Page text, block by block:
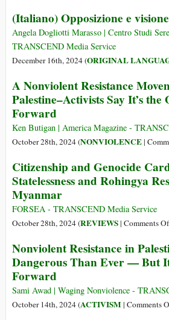
(Italiano) Opposizione e
Angela Dogliotti Marasso | Centro Studi
TRANSCEND Media Service
December 16th, 2024 (ORIGINAL
A Nonviolent Resistance
Palestine–Activists Say It’s the
Forward
Ken Butigan | America Magazine -
October 28th, 2024 (NONVIOLENCE|
Citizenship and Genocide
Statelessness and Rohingya
Myanmar
FORSEA - TRANSCEND Media Service
October 28th, 2024 (REVIEWS| Comments
Nonviolent Resistance in
Dangerous Than Ever — But
Forward
Sami Awad | Waging Nonviolence -
October 14th, 2024 (ACTIVISM| Comments